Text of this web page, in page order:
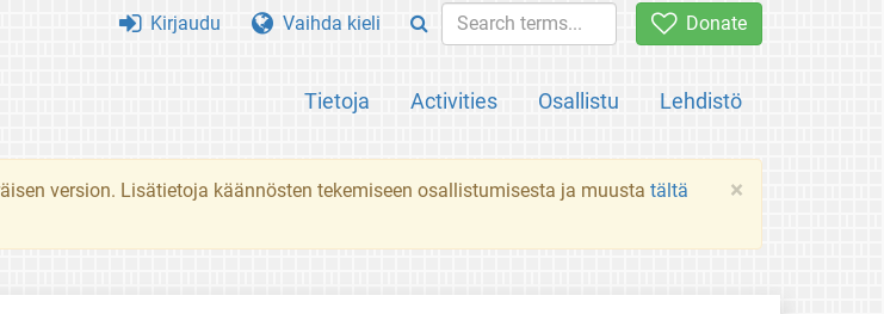
Donate
Tietoja Activities Osallistu Lehdistö
Kirjaudu Vaihda kieli
×
version. Lisätietoja käännösten tekemiseen osallistumisesta ja muusta tältä